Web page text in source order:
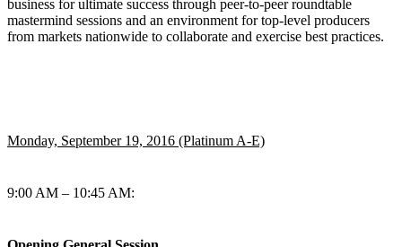
business for ultimate success through peer-to-peer roundtable
mastermind sessions and an environment for top-level producers
from markets nationwide to collaborate and exercise best practices.
Monday, September 19, 2016 (Platinum A-E)
9:00 AM – 10:45 AM: